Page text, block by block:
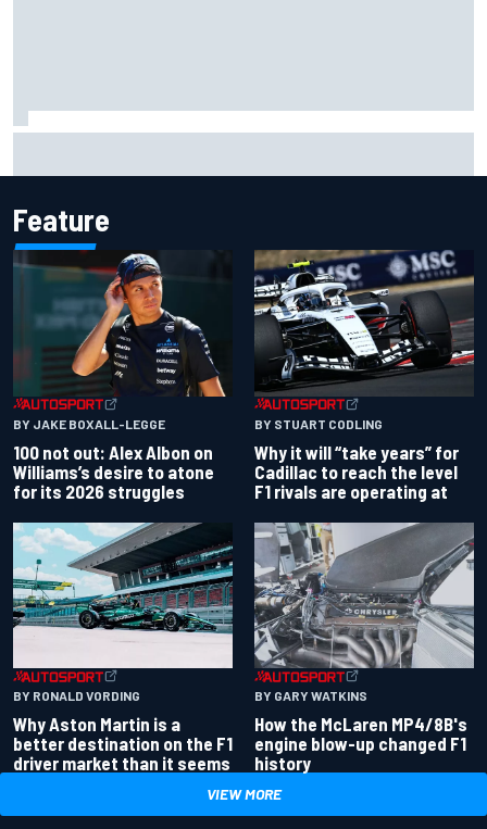
Feature
BY JAKE BOXALL-LEGGE
100 not out: Alex Albon on
Williams’s desire to atone
for its 2026 struggles
BY STUART CODLING
Why it will “take years” for
Cadillac to reach the level
F1 rivals are operating at
BY RONALD VORDING
Why Aston Martin is a
better destination on the F1
driver market than it seems
BY GARY WATKINS
How the McLaren MP4/8B's
engine blow-up changed F1
history
VIEW MORE